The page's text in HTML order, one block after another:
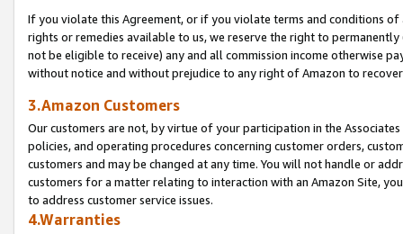
If you violate this Agreement, or if you violate terms and conditions
rights or remedies available to us, we reserve the right to
not be eligible to receive) any and all commission income otherwise
without notice and without prejudice to any right of Amazon to
3.Amazon Customers
Our customers are not, by virtue of your participation in the
policies, and operating procedures concerning customer orders,
customers and may be changed at any time. You will not handle or
customers for a matter relating to interaction with an Amazon Site,
to address customer service issues.
4.Warranties